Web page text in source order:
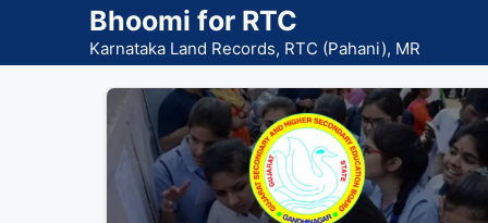
content
Bhoomi for RTC
Karnataka Land Records, RTC (Pahani), MR